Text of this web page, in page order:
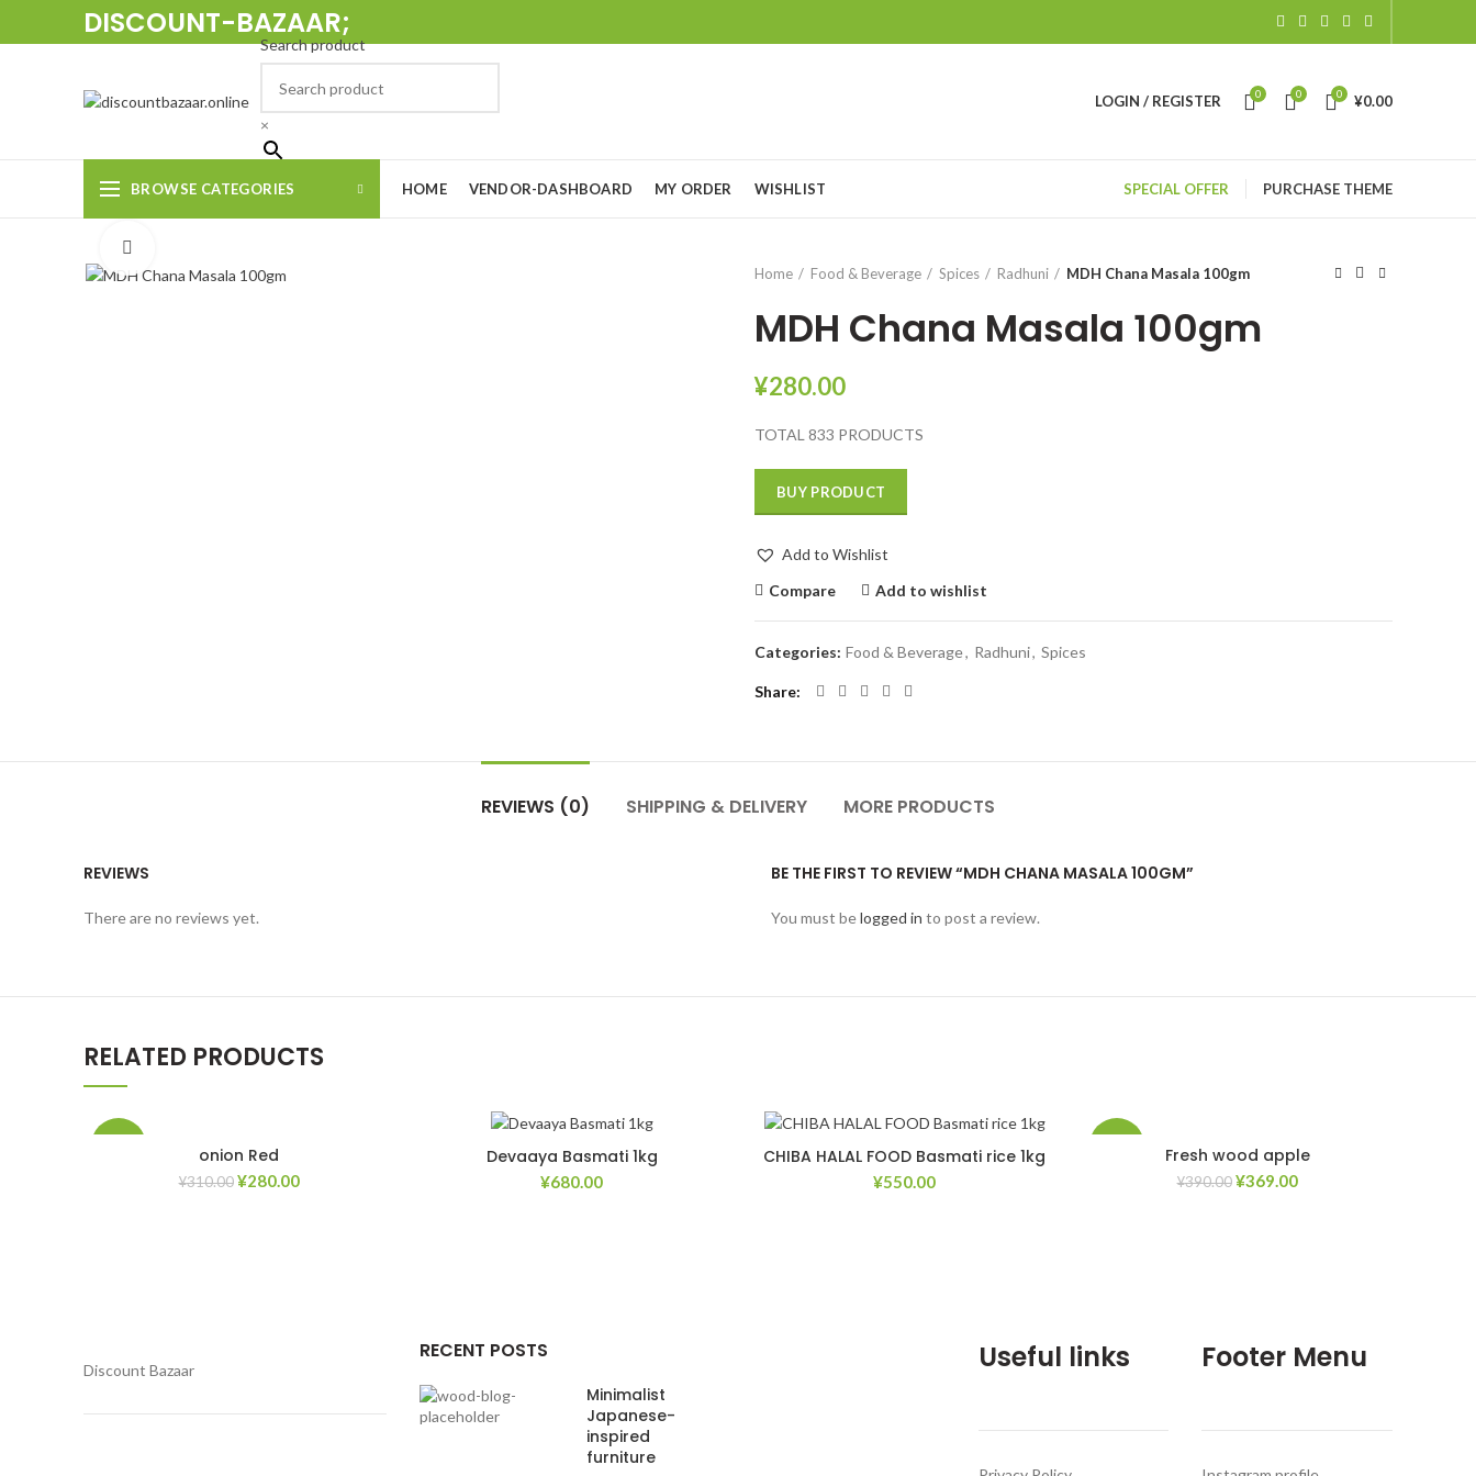
DISCOUNT-BAZAAR;
Search product
×
LOGIN / REGISTER 0 0 0 ¥0.00
BROWSE CATEGORIES HOME VENDOR-DASHBOARD MY ORDER WISHLIST SPECIAL OFFER PURCHASE THEME
Home
Food & Beverage Spices Radhuni MDH Chana Masala 100gm
MDH Chana Masala 100gm
¥280.00
TOTAL 833 PRODUCTS
BUY PRODUCT
Add to Wishlist
Compare
Add to wishlist
Categories: Food & Beverage, Radhuni, Spices
Share
REVIEWS (0) SHIPPING & DELIVERY MORE PRODUCTS
REVIEWS
There are no reviews yet.
BE THE FIRST TO REVIEW “MDH CHANA MASALA 100GM”
You must belogged in to post a review.
RELATED PRODUCTS
onion Red
¥310.00 ¥280.00
Devaaya Basmati 1kg
¥680.00
CHIBA HALAL FOOD Basmati rice 1kg
¥550.00
Fresh wood apple
¥390.00 ¥369.00
Discount Bazaar
RECENT POSTS
Minimalist
Japanese-
inspired
furniture
Useful links Footer Menu